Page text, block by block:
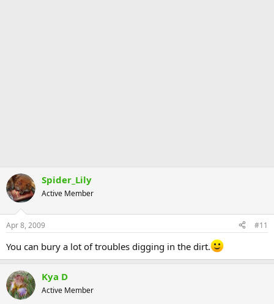
Spider_Lily
Active Member
Apr 8, 2009 #11
You can bury a lot of troubles digging in the dirt.
Kya D
Active Member